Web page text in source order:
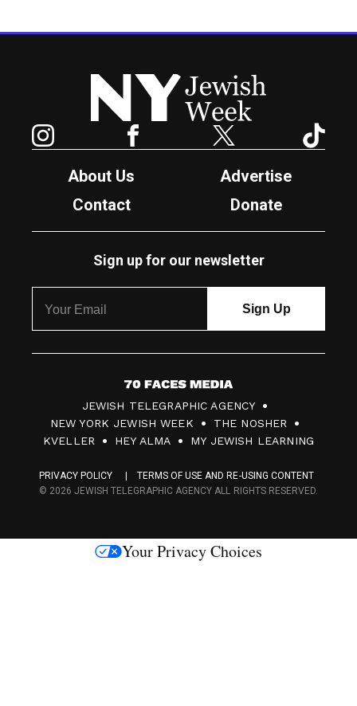
New York Jewish Week
Facebook Twitter
About Us
Advertise
Contact
Donate
Sign up for our newsletter
7
0
F
c
s
JEWISH TELEGRAPHIC AGENCY
NEW YORK JEWISH WEEK
THE NOSHER
KVELLER
HEY ALMA MY JEWISH LEARNING
PRIVACY POLICY
TERMS OF USE AND RE-USING CONTENT
© 2026 JEWISH TELEGRAPHIC AGENCY ALL RIGHTS RESERVED.
Your Privacy Choices